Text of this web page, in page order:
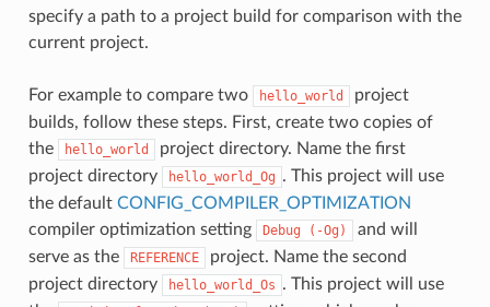
specify a path to a project build for comparison with the
current project.
For example to compare two hello_world
project
builds, follow these steps. First, create two copies of
the
hello_world
project directory. Name the first
project directory
hello_world_Og . This project will use
the default CONFIG_COMPILER_OPTIMIZATION
compiler optimization setting
Debug (-Og)
and will
serve as the
REFERENCE
project. Name the second
project directory
hello_world_Os . This project will use